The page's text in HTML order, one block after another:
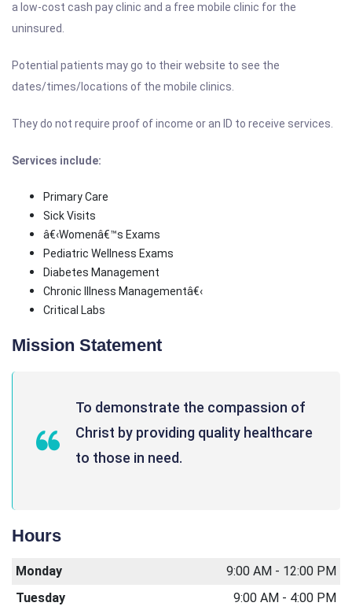
a low-cost cash pay clinic and a free mobile clinic for the
uninsured.
Potential patients may go to their website to see the
dates/times/locations of the mobile clinics.
They do not require proof of income or an ID to receive services.
Services include:
Primary Care
Sick Visits
â€‹Womenâ€™s Exams
Pediatric Wellness Exams
Diabetes Management
Chronic Illness Managementâ€‹
Critical Labs
Mission Statement
To demonstrate the compassion of
Christ by providing quality healthcare
to those in need.
Hours
Monday
9:00 AM - 12:00 PM
Tuesday
9:00 AM - 4:00 PM